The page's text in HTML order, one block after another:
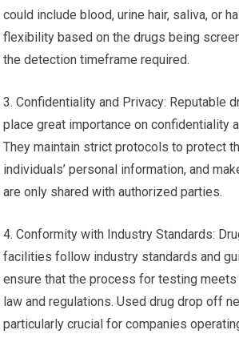
could include blood, urine hair, saliva, or
flexibility based on the drugs being
the detection timeframe required.
3. Confidentiality and Privacy: Reputable
place great importance on confidentiality
They maintain strict protocols to protect
individuals’ personal information, and
are only shared with authorized parties.
4. Conformity with Industry Standards:
facilities follow industry standards and
ensure that the process for testing
law and regulations. Used drug drop off
particularly crucial for companies